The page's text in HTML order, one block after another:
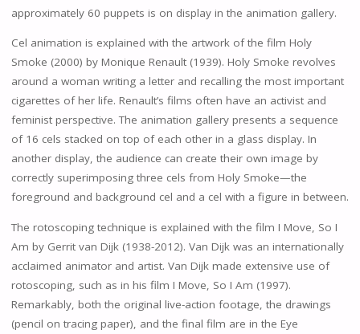
approximately 60 puppets is on display in the animation gallery.
Cel animation is explained with the artwork of the film Holy
Smoke (2000) by Monique Renault (1939). Holy Smoke revolves
around a woman writing a letter and recalling the most important
cigarettes of her life. Renault’s films often have an activist and
feminist perspective. The animation gallery presents a sequence
of 16 cels stacked on top of each other in a glass display. In
another display, the audience can create their own image by
correctly superimposing three cels from Holy Smoke—the
foreground and background cel and a cel with a figure in between.
The rotoscoping technique is explained with the film I Move, So I
Am by Gerrit van Dijk (1938-2012). Van Dijk was an internationally
acclaimed animator and artist. Van Dijk made extensive use of
rotoscoping, such as in his film I Move, So I Am (1997).
Remarkably, both the original live-action footage, the drawings
(pencil on tracing paper), and the final film are in the Eye